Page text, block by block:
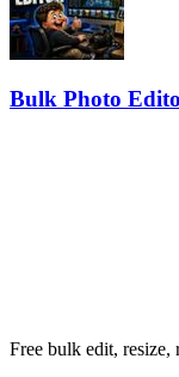
Bulk Photo
Free bulk edit, resize,